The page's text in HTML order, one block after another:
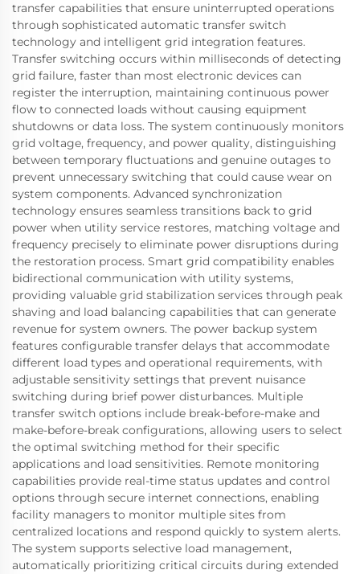
transfer capabilities that ensure uninterrupted operations
through sophisticated automatic transfer switch
technology and intelligent grid integration features.
Transfer switching occurs within milliseconds of detecting
grid failure, faster than most electronic devices can
register the interruption, maintaining continuous power
flow to connected loads without causing equipment
shutdowns or data loss. The system continuously monitors
grid voltage, frequency, and power quality, distinguishing
between temporary fluctuations and genuine outages to
prevent unnecessary switching that could cause wear on
system components. Advanced synchronization
technology ensures seamless transitions back to grid
power when utility service restores, matching voltage and
frequency precisely to eliminate power disruptions during
the restoration process. Smart grid compatibility enables
bidirectional communication with utility systems,
providing valuable grid stabilization services through peak
shaving and load balancing capabilities that can generate
revenue for system owners. The power backup system
features configurable transfer delays that accommodate
different load types and operational requirements, with
adjustable sensitivity settings that prevent nuisance
switching during brief power disturbances. Multiple
transfer switch options include break-before-make and
make-before-break configurations, allowing users to select
the optimal switching method for their specific
applications and load sensitivities. Remote monitoring
capabilities provide real-time status updates and control
options through secure internet connections, enabling
facility managers to monitor multiple sites from
centralized locations and respond quickly to system alerts.
The system supports selective load management,
automatically prioritizing critical circuits during extended